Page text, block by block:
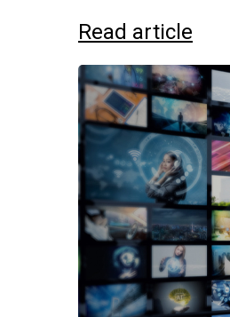
Read article